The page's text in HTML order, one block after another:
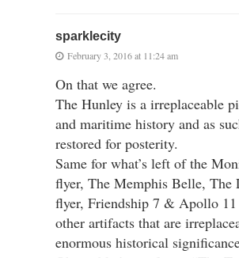
sparklecity
February 3, 2016 at 11:24 am
On that we agree.
The Hunley is a irreplaceable
and maritime history and as
restored for posterity.
Same for what’s left of the
flyer, The Memphis Belle, The
flyer, Friendship 7 & Apollo 11
other artifacts that are
enormous historical